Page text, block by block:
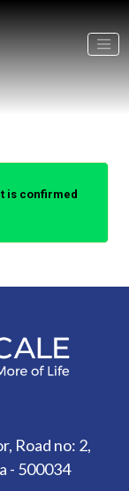
is confirmed
Road no: 2,
- 500034